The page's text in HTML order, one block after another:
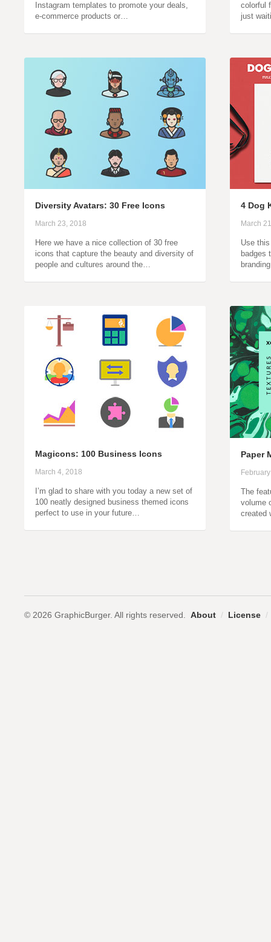
Instagram templates to promote your deals,
e-commerce products or…
colorful
just
Diversity Avatars: 30 Free Icons
March 23, 2018
Here we have a nice collection of 30 free
icons that capture the beauty and diversity of
people and cultures around the…
4 Dog
March
Use
badges
Magicons: 100 Business Icons
March 4, 2018
I’m glad to share with you today a new set of
100 neatly designed business themed icons
perfect to use in your future…
Paper
The
volume
created
© 2026 GraphicBurger. All rights reserved. About / License /